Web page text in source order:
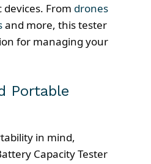
From drones
and more, this tester
for managing your
Portable
in mind,
Capacity Tester